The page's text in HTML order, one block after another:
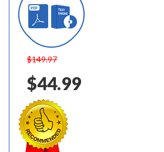
$149.97
$44.99